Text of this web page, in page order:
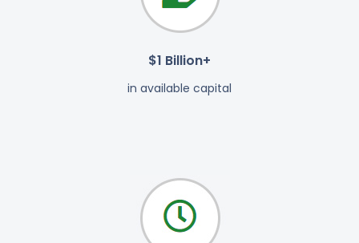
$1 Billion+
in available capital